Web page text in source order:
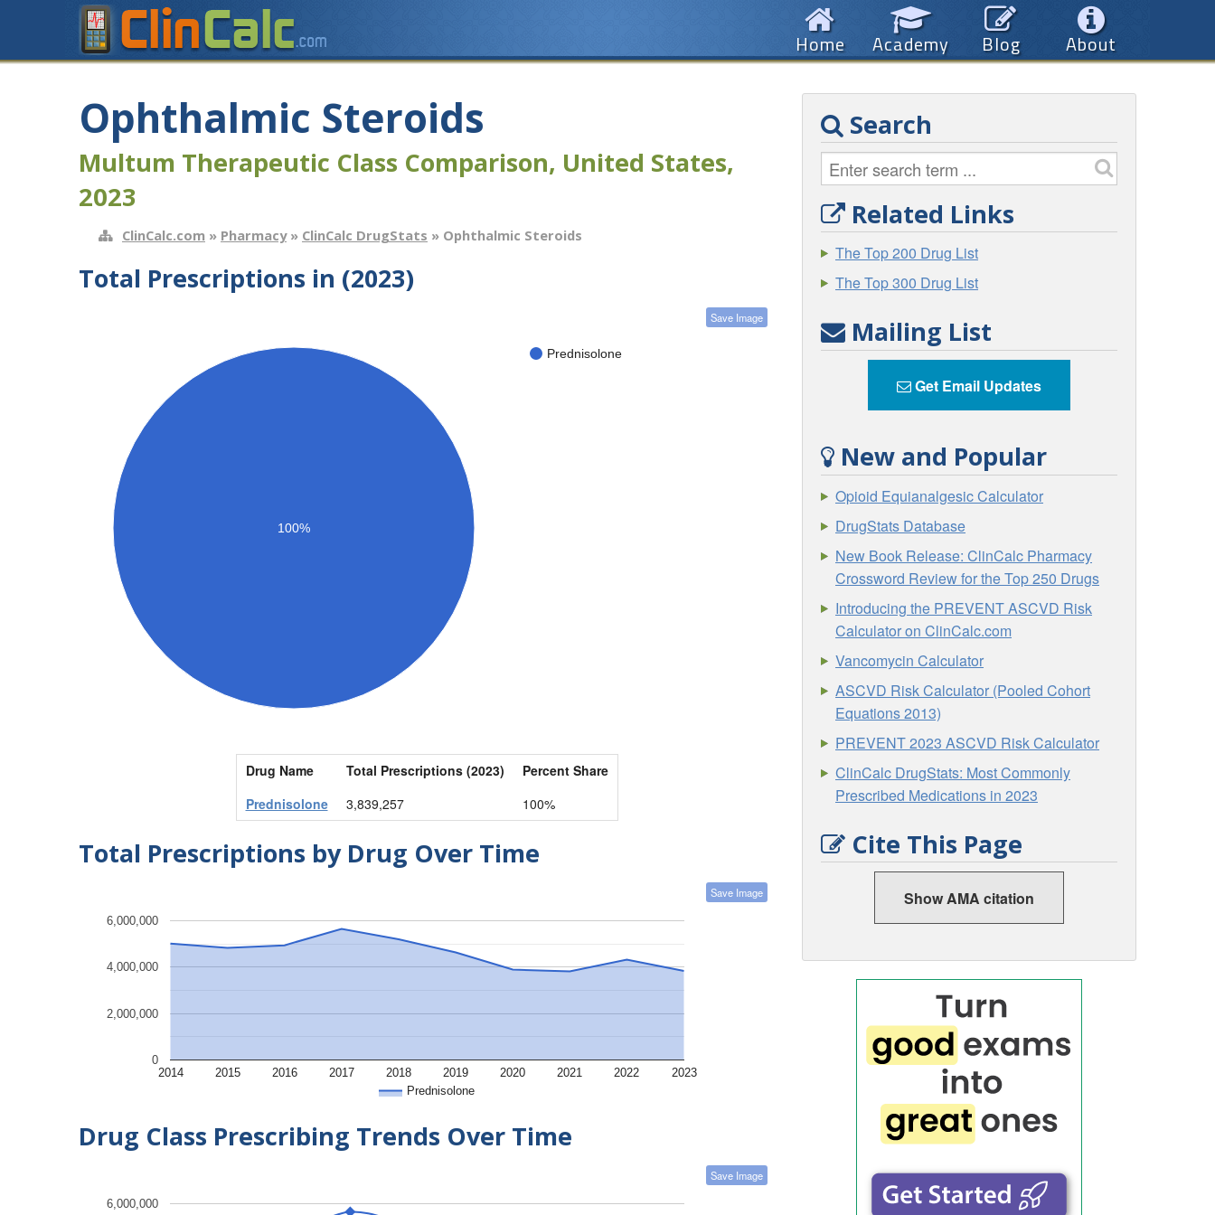
About
Blog
Academy
Home
Ophthalmic Steroids
Multum Therapeutic Class Comparison, United States,
2023
ClinCalc.com » Pharmacy» ClinCalc DrugStats » Ophthalmic Steroids
Total Prescriptions in (2023)
Save Image
Prednisolone
100%
Drug Name Total Prescriptions (2023)
Percent Share
Prednisolone
3,839,257 100%
Total Prescriptions by Drug Over Time
Save Image
Prednisolone
2014 2015 2016 2017 2018 2019 2020 2021 2022 2023
0
2,000,000
4,000,000
6,000,000
Drug Class Prescribing Trends Over Time
Save Image
6,000,000
Search
Related Links
The Top 200 Drug List
The Top 300 Drug List
Mailing List
Get Email Updates
New and Popular
Opioid Equianalgesic Calculator
DrugStats Database
New Book Release: ClinCalc Pharmacy
Crossword Review for the Top 250 Drugs
Introducing the PREVENT ASCVD Risk
Calculator on ClinCalc.com
Vancomycin Calculator
ASCVD Risk Calculator (Pooled Cohort
Equations 2013)
PREVENT 2023 ASCVD Risk Calculator
ClinCalc DrugStats: Most Commonly
Prescribed Medications in 2023
Cite This Page
Show AMA citation